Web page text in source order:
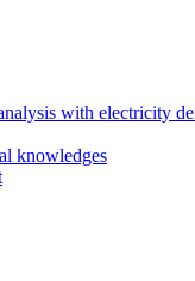
with electricity
knowledges